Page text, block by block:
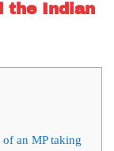
the Indian
an MP taking